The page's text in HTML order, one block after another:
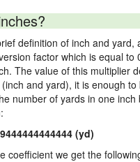
definition of inch and
factor which is equal
The value of this multiplier
and yard), it is enough
number of yards in one
(yd)
coefficient we get the